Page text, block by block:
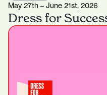
May 27th – June 21st, 2026
Dress for